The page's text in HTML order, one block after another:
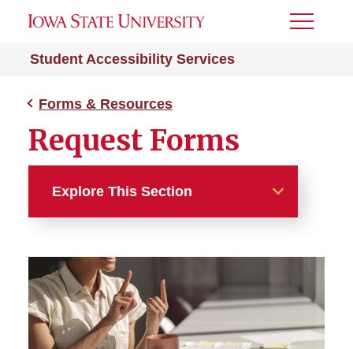
Student Accessibility Services
Toggle
Forms & Resources
Request Forms
Explore This Section
Report a Concern
Request Forms